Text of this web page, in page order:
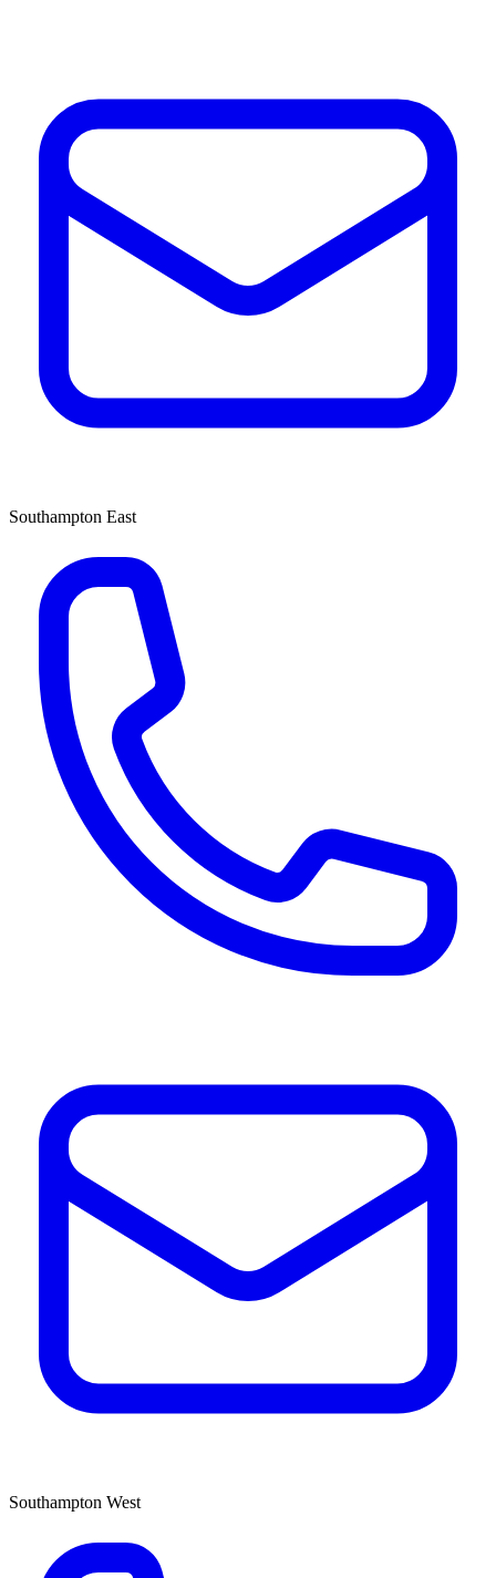
Southampton East
Southampton West